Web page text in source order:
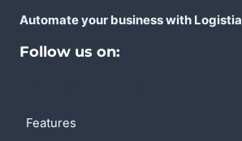
Automate your business with Logistia
Follow us on:
Features